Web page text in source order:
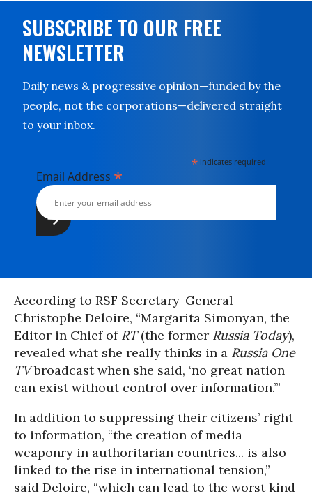
SUBSCRIBE TO OUR FREE
NEWSLETTER
Daily news & progressive opinion—funded by the
people, not the corporations—delivered straight
to your inbox.
* indicates required
Email Address *
According to RSF Secretary-General
Christophe Deloire, “Margarita Simonyan, the
Editor in Chief of RT(the former Russia Today),
revealed what she really thinks in a Russia One
TVbroadcast when she said, ‘no great nation
can exist without control over information.’”
In addition to suppressing their citizens’ right
to information, “the creation of media
weaponry in authoritarian countries... is also
linked to the rise in international tension,”
said Deloire, “which can lead to the worst kind